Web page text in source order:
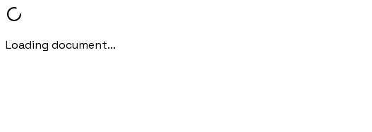
Loading document...